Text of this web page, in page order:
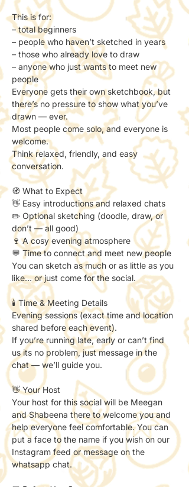
This is for:
– total beginners
– people who haven’t sketched in years
– those who already love to draw
– anyone who just wants to meet new
people
Everyone gets their own sketchbook, but
there’s no pressure to show what you’ve
drawn — ever.
Most people come solo, and everyone is
welcome.
Think relaxed, friendly, and easy
conversation.
🧭 What to Expect
👋 Easy introductions and relaxed chats
✏️ Optional sketching (doodle, draw, or
don’t — all good)
🍷 A cosy evening atmosphere
💬 Time to connect and meet new people
You can sketch as much or as little as you
like… or just come for the social.
🕯️ Time & Meeting Details
Evening sessions (exact time and location
shared before each event).
If you’re running late, early or can’t find
us its no problem, just message in the
chat — we’ll guide you.
👋 Your Host
Your host for this social will be Meegan
and Shabeena there to welcome you and
help everyone feel comfortable. You can
put a face to the name if you wish on our
Instagram feed or message on the
whatsapp chat.